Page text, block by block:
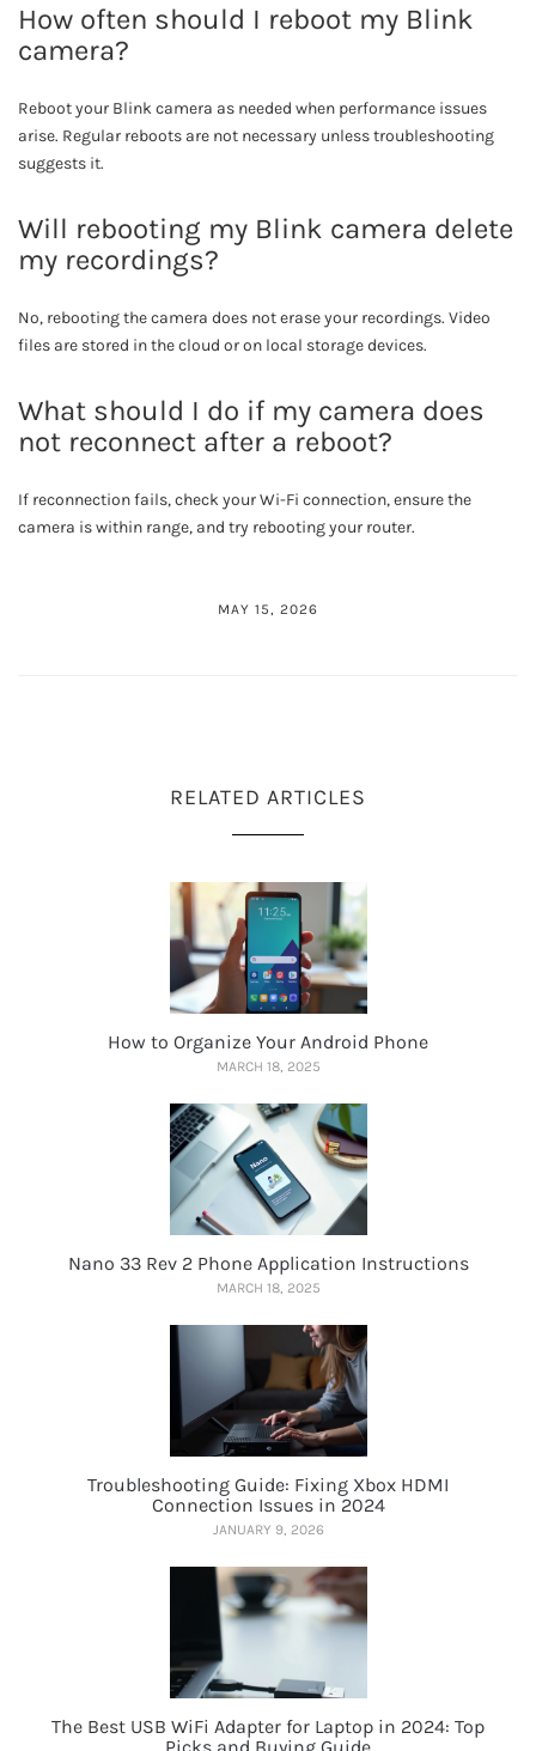
How often should I reboot my Blink
camera?
Reboot your Blink camera as needed when performance issues
arise. Regular reboots are not necessary unless troubleshooting
suggests it.
Will rebooting my Blink camera delete
my recordings?
No, rebooting the camera does not erase your recordings. Video
files are stored in the cloud or on local storage devices.
What should I do if my camera does
not reconnect after a reboot?
If reconnection fails, check your Wi-Fi connection, ensure the
camera is within range, and try rebooting your router.
MAY 15, 2026
RELATED ARTICLES
How to Organize Your Android Phone
MARCH 18, 2025
Nano 33 Rev 2 Phone Application Instructions
MARCH 18, 2025
Troubleshooting Guide: Fixing Xbox HDMI
Connection Issues in 2024
JANUARY 9, 2026
The Best USB WiFi Adapter for Laptop in 2024: Top